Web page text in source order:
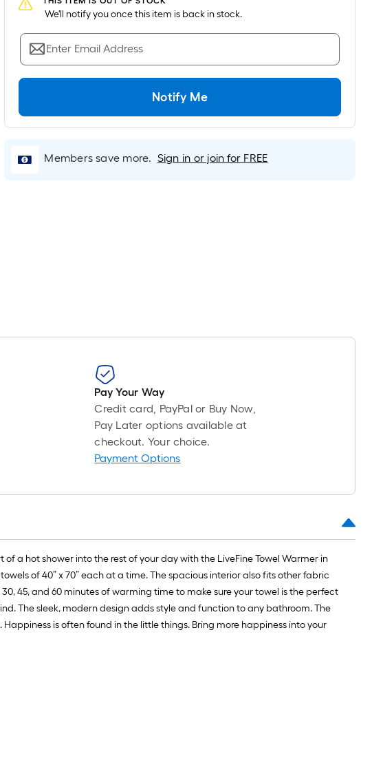
Length
Width
=
Sq.
Linear
pricing
linear
10-
foot-
long-
roll
ft.
ft.
=
10
Sq.
Ft.
We'll notify you once this item is back in stock.
Enter Email Address
Notify Me
Members save more. Sign in or join for FREE
Pay Your Way
Credit card, PayPal or Buy Now,
Pay Later options available at
checkout. Your choice.
Payment Options
a hot shower into the rest of your day with the LiveFine Towel Warmer in
of 40” x 70” each at a time. The spacious interior also fits other fabric
45, and 60 minutes of warming time to make sure your towel is the perfect
The sleek, modern design adds style and function to any bathroom. The
is often found in the little things. Bring more happiness into your